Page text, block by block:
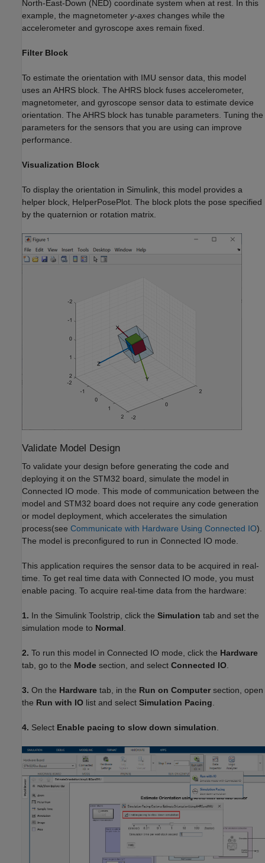
North-East-Down (NED) coordinate system when at rest. In this
example, the magnetometer y-axes changes while the
accelerometer and gyroscope axes remain fixed.
Filter Block
To estimate the orientation with IMU sensor data, this model
uses an AHRS block. The AHRS block fuses accelerometer,
magnetometer, and gyroscope sensor data to estimate device
orientation. The AHRS block has tunable parameters. Tuning the
parameters for the sensors that you are using can improve
performance.
Visualization Block
To display the orientation in Simulink, this model provides a
helper block, HelperPosePlot. The block plots the pose specified
by the quaternion or rotation matrix.
Validate Model Design
To validate your design before generating the code and
deploying it on the STM32 board, simulate the model in
Connected IO mode. This mode of communication between the
model and STM32 board does not require any code generation
or model deployment, which accelerates the simulation
process(see Communicate with Hardware Using Connected IO).
The model is preconfigured to run in Connected IO mode.
This application requires the sensor data to be acquired in real-
time. To get real time data with Connected IO mode, you must
enable pacing. To acquire real-time data from the hardware:
1. In the Simulink Toolstrip, click the Simulation tab and set the
simulation mode to Normal.
2. To run this model in Connected IO mode, click the Hardware
tab, go to the Mode section, and select Connected IO.
3. On the Hardware tab, in the Run on Computer section, open
the Run with IO list and select Simulation Pacing.
4. Select Enable pacing to slow down simulation.